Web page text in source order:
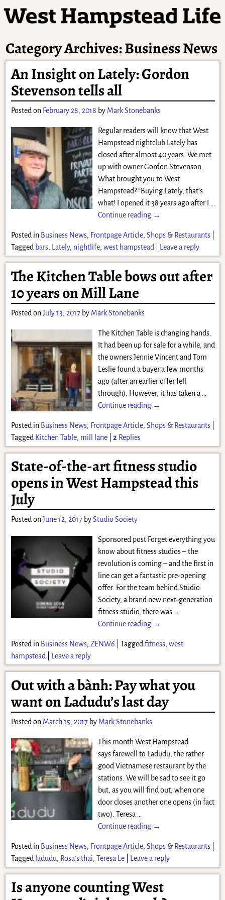
Category Archives:Business News
An Insight on Lately: Gordon
Stevenson tells all
Posted on February 28, 2018 by Mark Stonebanks
Regular readers will know that West
Hampstead nightclub Lately has
closed after almost 40 years. We met
up with owner Gordon Stevenson.
What brought you to West
Hampstead? “Buying Lately, that’s
what! I opened it 38 years ago after I …
Continue reading →
Posted in Business News, Frontpage Article, Shops & Restaurants|
Tagged bars, Lately, nightlife, west hampstead| Leave a reply
The Kitchen Table bows out after
10 years on Mill Lane
Posted on July 13, 2017 by Mark Stonebanks
The Kitchen Table is changing hands.
It had been up for sale for a while, and
the owners Jennie Vincent and Tom
Leslie found a buyer a few months
ago (after an earlier offer fell
through). However, it has taken a
Continue reading →
Posted in Business News, Frontpage Article, Shops & Restaurants|
Tagged Kitchen Table, mill lane| 2 Replies
State-of-the-art fitness studio
opens in West Hampstead this
July
Posted onJune 12, 2017 byStudio Society
Sponsored post Forget everything you
know about fitness studios – the
revolution is coming – and the first in
line can get a fantastic pre-opening
offer. For the team behind Studio
Society, a brand new next-generation
fitness studio, there was …
Continue reading →
Posted in Business News, ZENW6 Tagged fitness, west
hampstead| Leave a reply
Out with a bành: Pay what you
want on Ladudu’s last day
Posted on March 15, 2017 by Mark Stonebanks
This month West Hampstead
says farewell to Ladudu, the rather
good Vietnamese restaurant by the
stations. We will be sad to see it go
but, as you will find out, when one
door closes another one opens (in fact
two). Teresa
Continue reading →
Posted in Business News, Frontpage Article, Shops & Restaurants|
Tagged ladudu, Rosa's thai, Teresa Le| Leave a reply
Is anyone counting West